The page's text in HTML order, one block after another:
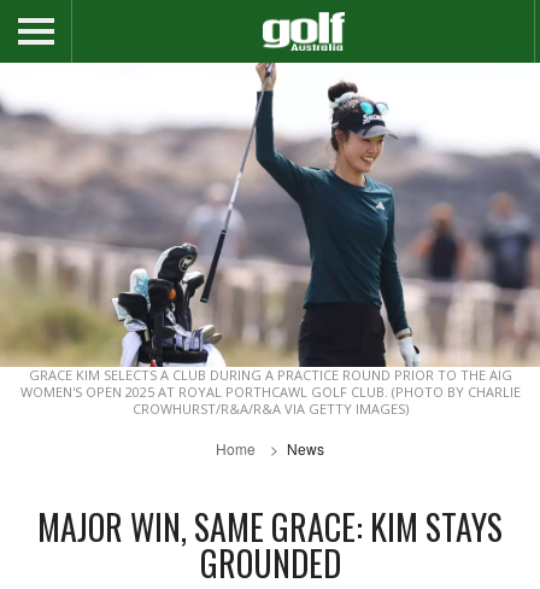
GRACE KIM SELECTS A CLUB DURING A PRACTICE ROUND PRIOR TO THE AIG
WOMEN'S OPEN 2025 AT ROYAL PORTHCAWL GOLF CLUB. (PHOTO BY CHARLIE
CROWHURST/R&A/R&A VIA GETTY IMAGES)
Home News
MAJOR WIN, SAME GRACE: KIM STAYS
GROUNDED